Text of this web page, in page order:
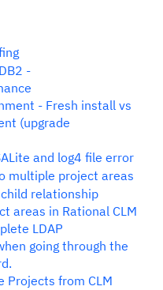
-
- Fresh install vs
(upgrade
and log4 file error
multiple project areas
relationship
areas in Rational CLM
LDAP
going through the
Projects from CLM